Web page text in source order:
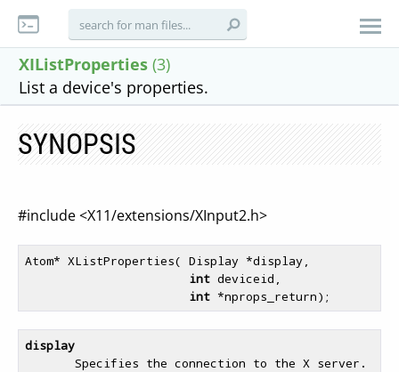
XIListProperties (3)
List a device's properties.
SYNOPSIS
#include <X11/extensions/XInput2.h>
Atom* XListProperties( Display *display,
int deviceid,
int
display